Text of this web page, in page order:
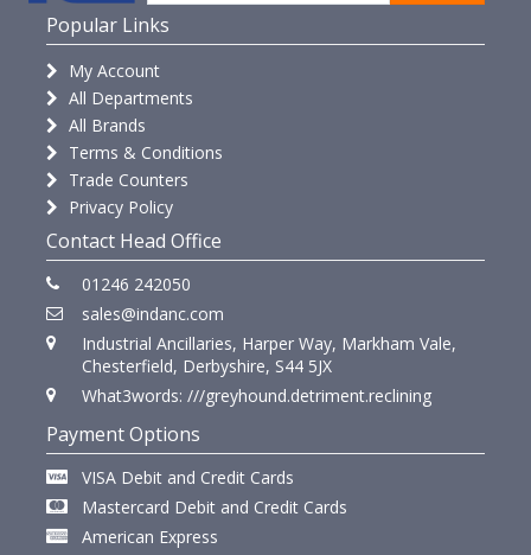
Popular Links
My Account
All Departments
All Brands
Terms & Conditions
Trade Counters
Privacy Policy
Contact Head Office
01246 242050
sales@indanc.com
Industrial Ancillaries, Harper Way, Markham Vale,
Chesterfield, Derbyshire, S44 5JX
What3words: ///greyhound.detriment.reclining
Payment Options
VISA Debit and Credit Cards
Mastercard Debit and Credit Cards
American Express